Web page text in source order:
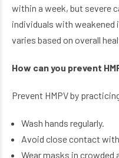
within a week, but severe
individuals with
varies based on overall
How can you prevent
Prevent HMPV by
Wash hands regularly.
Avoid close contact
Wear masks in crowded